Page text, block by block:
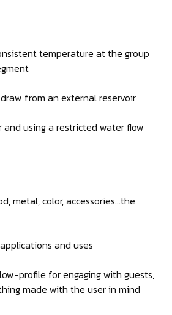
temperature at the group
from an external reservoir
using a restricted water flow
metal, color, accessories…the
and uses
profile for engaging with guests,
made with the user in mind